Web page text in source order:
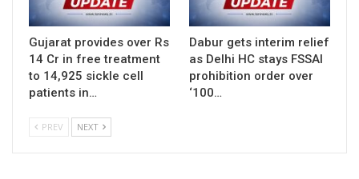
Gujarat provides over Rs
14 Cr in free treatment
to 14,925 sickle cell
patients in…
Dabur gets interim relief
as Delhi HC stays FSSAI
prohibition order over
‘100…
PREV NEXT